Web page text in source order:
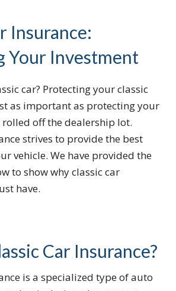
Insurance:
Your Investment
car? Protecting your classic
as important as protecting your
off the dealership lot.
strives to provide the best
vehicle. We have provided the
to show why classic car
have.
Car Insurance?
is a specialized type of auto